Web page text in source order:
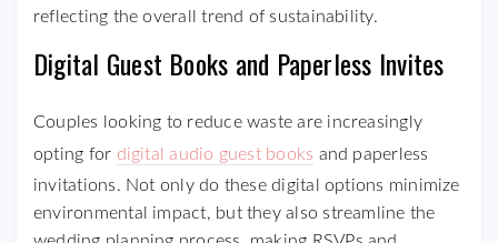
reflecting the overall trend of sustainability.
Digital Guest Books and Paperless Invites
Couples looking to reduce waste are increasingly
opting for digital audio guest books and paperless
invitations. Not only do these digital options minimize
environmental impact, but they also streamline the